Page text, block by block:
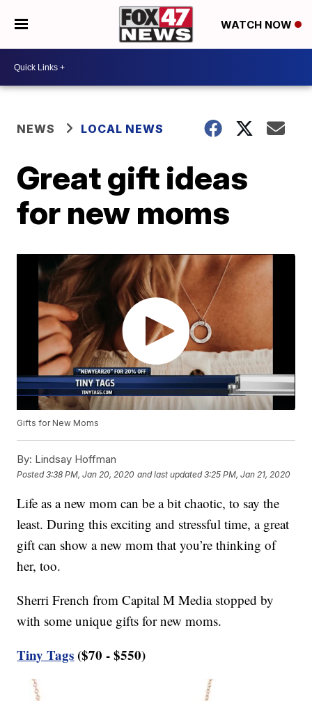
WATCH NOW
NEWS LOCAL NEWS
Great gift ideas
for new moms
Gifts for New Moms
By: Lindsay Hoffman
Posted3:38 PM, Jan 20, 2020 and last updated 3:25 PM, Jan 21, 2020
Life as a new mom can be a bit chaotic, to say the
least. During this exciting and stressful time, a great
gift can show a new mom that you’re thinking of
her, too.
Sherri French from Capital M Media stopped by
with some unique gifts for new moms.
Tiny Tags ($70 - $550)